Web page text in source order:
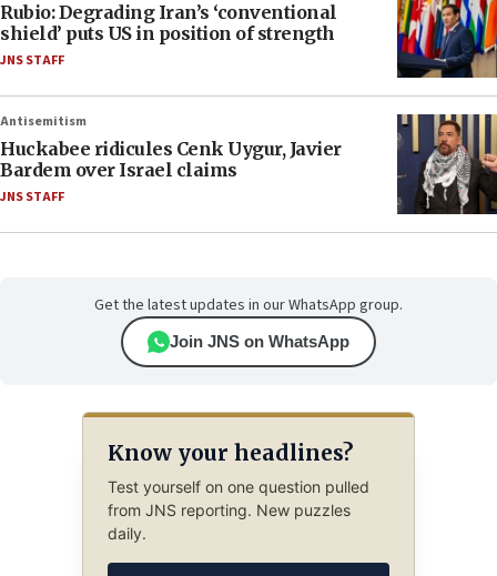
Rubio: Degrading Iran’s ‘conventional
shield’ puts US in position of strength
JNS STAFF
Antisemitism
Huckabee ridicules Cenk Uygur, Javier
Bardem over Israel claims
JNS STAFF
Get the latest updates in our WhatsApp group.
Join JNS on WhatsApp
Know your headlines?
Test yourself on one question pulled
from JNS reporting. New puzzles
daily.